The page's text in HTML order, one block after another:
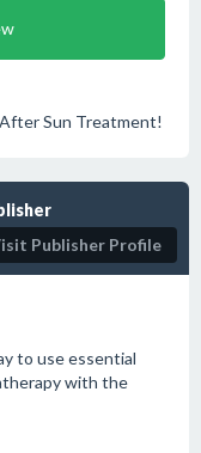
Sun Treatment!
Publisher Profile
to use essential
with the